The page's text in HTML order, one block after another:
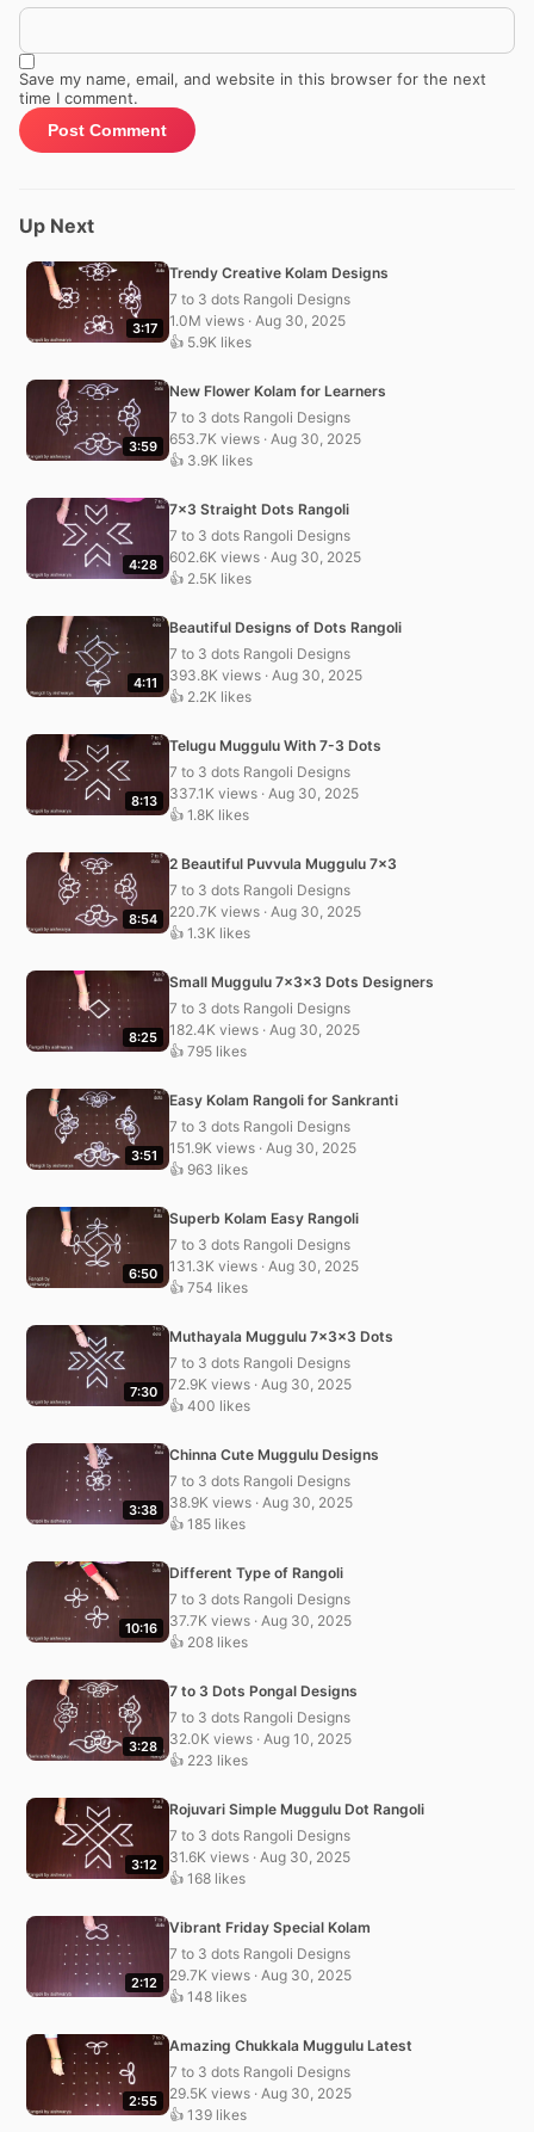
Save my name, email, and website in this browser for the next
time I comment.
Up Next
3:17
Trendy Creative Kolam Designs
7 to 3 dots Rangoli Designs
1.0M views · Aug 30, 2025
👍 5.9K likes
3:59
New Flower Kolam for Learners
7 to 3 dots Rangoli Designs
653.7K views · Aug 30, 2025
👍 3.9K likes
4:28
7×3 Straight Dots Rangoli
7 to 3 dots Rangoli Designs
602.6K views · Aug 30, 2025
👍 2.5K likes
4:11
Beautiful Designs of Dots Rangoli
7 to 3 dots Rangoli Designs
393.8K views · Aug 30, 2025
👍 2.2K likes
8:13
Telugu Muggulu With 7-3 Dots
7 to 3 dots Rangoli Designs
337.1K views · Aug 30, 2025
👍 1.8K likes
8:54
2 Beautiful Puvvula Muggulu 7×3
7 to 3 dots Rangoli Designs
220.7K views · Aug 30, 2025
👍 1.3K likes
8:25
Small Muggulu 7x3x3 Dots Designers
7 to 3 dots Rangoli Designs
182.4K views · Aug 30, 2025
👍 795 likes
3:51
Easy Kolam Rangoli for Sankranti
7 to 3 dots Rangoli Designs
151.9K views · Aug 30, 2025
👍 963 likes
6:50
Superb Kolam Easy Rangoli
7 to 3 dots Rangoli Designs
131.3K views · Aug 30, 2025
👍 754 likes
7:30
Muthayala Muggulu 7x3x3 Dots
7 to 3 dots Rangoli Designs
72.9K views · Aug 30, 2025
👍 400 likes
3:38
Chinna Cute Muggulu Designs
7 to 3 dots Rangoli Designs
38.9K views · Aug 30, 2025
👍 185 likes
10:16
Different Type of Rangoli
7 to 3 dots Rangoli Designs
37.7K views · Aug 30, 2025
👍 208 likes
3:28
7 to 3 Dots Pongal Designs
7 to 3 dots Rangoli Designs
32.0K views · Aug 10, 2025
👍 223 likes
3:12
Rojuvari Simple Muggulu Dot Rangoli
7 to 3 dots Rangoli Designs
31.6K views · Aug 30, 2025
👍 168 likes
2:12
Vibrant Friday Special Kolam
7 to 3 dots Rangoli Designs
29.7K views · Aug 30, 2025
👍 148 likes
2:55
Amazing Chukkala Muggulu Latest
7 to 3 dots Rangoli Designs
29.5K views · Aug 30, 2025
👍 139 likes